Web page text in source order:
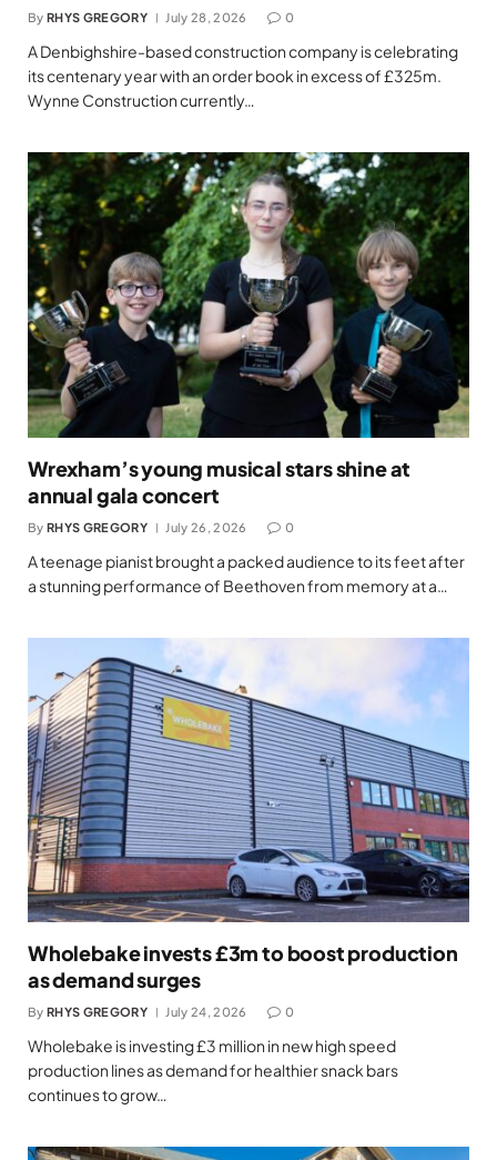
By RHYS GREGORY July 28, 2026 0
A Denbighshire-based construction company is celebrating
its centenary year with an order book in excess of £325m.
Wynne Construction currently…
Wrexham’s young musical stars shine at
annual gala concert
By RHYS GREGORY July 26, 2026 0
A teenage pianist brought a packed audience to its feet after
a stunning performance of Beethoven from memory at a…
Wholebake invests £3m to boost production
as demand surges
By RHYS GREGORY July 24, 2026 0
Wholebake is investing £3 million in new high speed
production lines as demand for healthier snack bars
continues to grow…